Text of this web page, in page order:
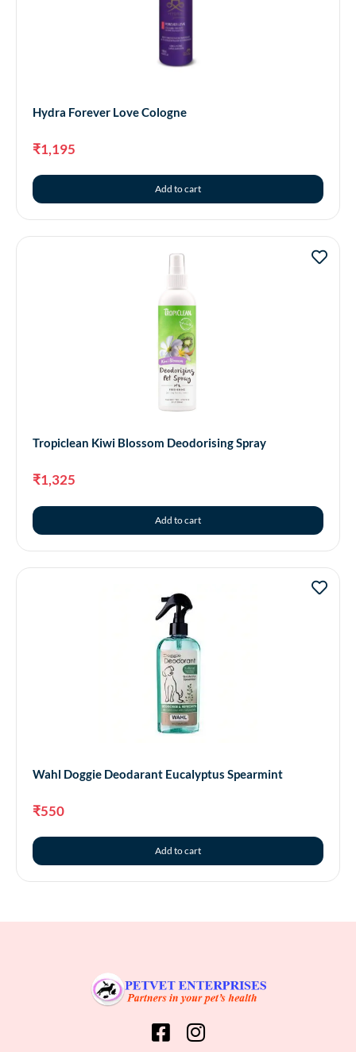
Hydra Forever Love Cologne
₹1,195
Add to cart
Tropiclean Kiwi Blossom Deodorising Spray
₹1,325
Add to cart
Wahl Doggie Deodarant Eucalyptus Spearmint
₹550
Add to cart